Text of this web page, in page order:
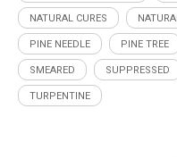
NATURAL CURES
PINE NEEDLE PINE TREE
SMEARED SUPPRESSED
TURPENTINE